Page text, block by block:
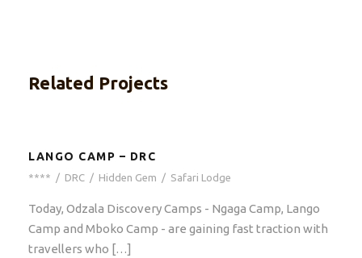
Related Projects
LANGO CAMP – DRC
**** / DRC / Hidden Gem / Safari Lodge
Today, Odzala Discovery Camps - Ngaga Camp, Lango
Camp and Mboko Camp - are gaining fast traction with
travellers who […]